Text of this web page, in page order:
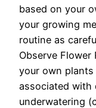
based on your
your growing
routine as
Observe Flower
your own
associated with
underwatering